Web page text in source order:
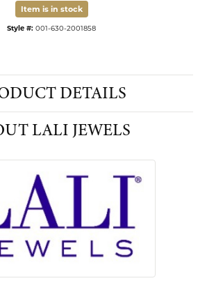
Item is in stock
Style #: 001-630-2001858
DETAILS
LALI JEWELS